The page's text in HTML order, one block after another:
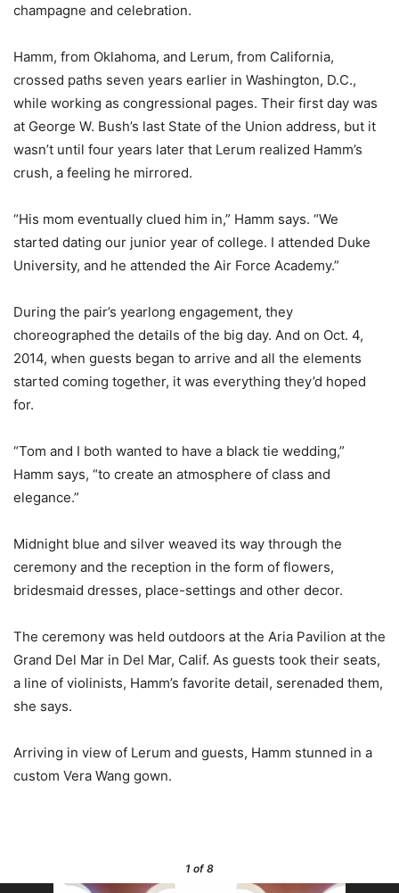
champagne and celebration.
Hamm, from Oklahoma, and Lerum, from California,
crossed paths seven years earlier in Washington, D.C.,
while working as congressional pages. Their first day was
at George W. Bush’s last State of the Union address, but it
wasn’t until four years later that Lerum realized Hamm’s
crush, a feeling he mirrored.
“His mom eventually clued him in,” Hamm says. “We
started dating our junior year of college. I attended Duke
University, and he attended the Air Force Academy.”
During the pair’s yearlong engagement, they
choreographed the details of the big day. And on Oct. 4,
2014, when guests began to arrive and all the elements
started coming together, it was everything they’d hoped
for.
“Tom and I both wanted to have a black tie wedding,”
Hamm says, “to create an atmosphere of class and
elegance.”
Midnight blue and silver weaved its way through the
ceremony and the reception in the form of flowers,
bridesmaid dresses, place-settings and other decor.
The ceremony was held outdoors at the Aria Pavilion at the
Grand Del Mar in Del Mar, Calif. As guests took their seats,
a line of violinists, Hamm’s favorite detail, serenaded them,
she says.
Arriving in view of Lerum and guests, Hamm stunned in a
custom Vera Wang gown.
1 of 8